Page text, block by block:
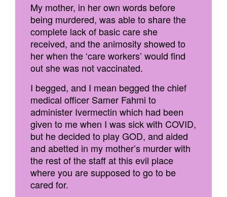
My mother, in her own words before
being murdered, was able to share the
complete lack of basic care she
received, and the animosity showed to
her when the ‘care workers’ would find
out she was not vaccinated.
I begged, and I mean begged the chief
medical officer Samer Fahmi to
administer Ivermectin which had been
given to me when I was sick with COVID,
but he decided to play GOD, and aided
and abetted in my mother’s murder with
the rest of the staff at this evil place
where you are supposed to go to be
cared for.